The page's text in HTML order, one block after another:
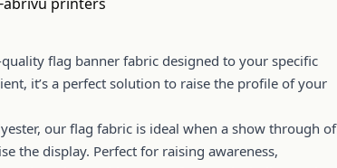
flag banner fabric designed to your specific
it’s a perfect solution to raise the profile of your
our flag fabric is ideal when a show through of
the display. Perfect for raising awareness,